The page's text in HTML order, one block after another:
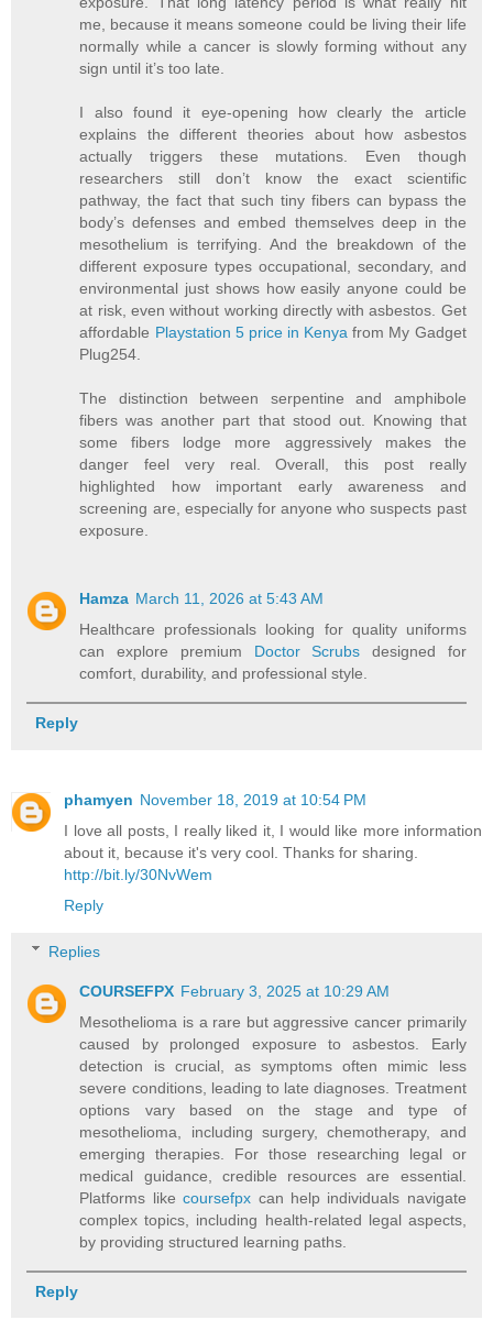
me, because it means someone could be living their life
normally while a cancer is slowly forming without any
sign until it’s too late.
I also found it eye-opening how clearly the article
explains the different theories about how asbestos
actually triggers these mutations. Even though
researchers still don’t know the exact scientific
pathway, the fact that such tiny fibers can bypass the
body’s defenses and embed themselves deep in the
mesothelium is terrifying. And the breakdown of the
different exposure types occupational, secondary, and
environmental just shows how easily anyone could be
at risk, even without working directly with asbestos. Get
affordable Playstation 5 price in Kenyafrom My Gadget
Plug254.
The distinction between serpentine and amphibole
fibers was another part that stood out. Knowing that
some fibers lodge more aggressively makes the
danger feel very real. Overall, this post really
highlighted how important early awareness and
screening are, especially for anyone who suspects past
exposure.
Hamza March 11, 2026 at 5:43 AM
Healthcare professionals looking for quality uniforms
can explore premium Doctor Scrubs designed for
comfort, durability, and professional style.
Reply
phamyen November 18, 2019 at 10:54 PM
I love all posts, I really liked it, I would like more information
about it, because it's very cool. Thanks for sharing.
http://bit.ly/30NvWem
Reply
Replies
COURSEFPX February 3, 2025 at 10:29 AM
Mesothelioma is a rare but aggressive cancer primarily
caused by prolonged exposure to asbestos. Early
detection is crucial, as symptoms often mimic less
severe conditions, leading to late diagnoses. Treatment
options vary based on the stage and type of
mesothelioma, including surgery, chemotherapy, and
emerging therapies. For those researching legal or
medical guidance, credible resources are essential.
Platforms likecoursefpx can help individuals navigate
complex topics, including health-related legal aspects,
by providing structured learning paths.
Reply